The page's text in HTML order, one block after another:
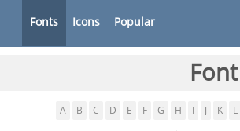
Fonts Icons Popular
A B C D E F G H K L